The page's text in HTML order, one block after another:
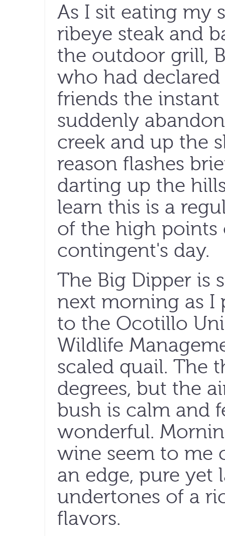
As I sit eating my
ribeye steak and
the outdoor grill,
who had
friends the
suddenly
creek and up the
reason flashes
darting up the
learn this is a
of the high points
contingent's day.
The Big Dipper is
next morning as I
to the Ocotillo
Wildlife
scaled quail. The
degrees, but the
bush is calm and
wonderful.
wine seem to me
an edge, pure
undertones of a
flavors.